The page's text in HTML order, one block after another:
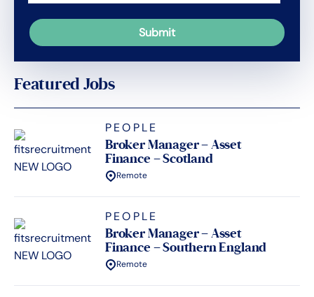
Featured Jobs
PEOPLE
Broker Manager – Asset
Finance – Scotland
Remote
PEOPLE
Broker Manager – Asset
Finance – Southern England
Remote